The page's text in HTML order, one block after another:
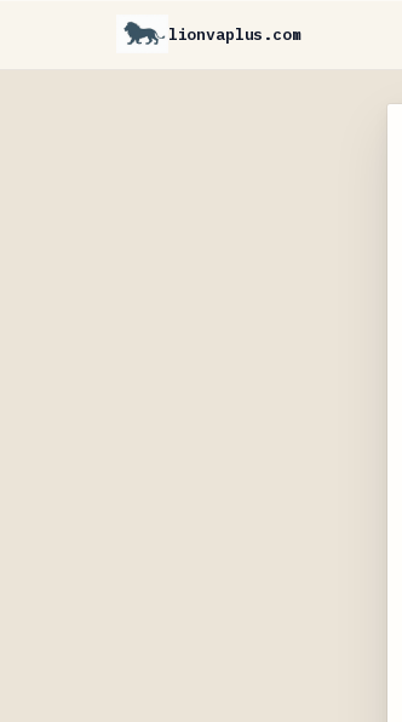
lionvaplus.com